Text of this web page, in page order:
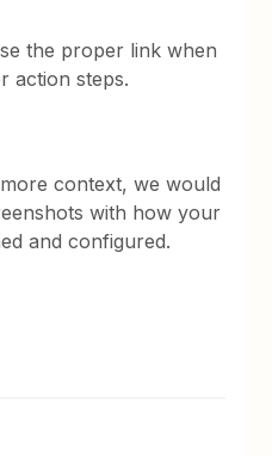
the proper link when
action steps.
context, we would
with how your
and configured.